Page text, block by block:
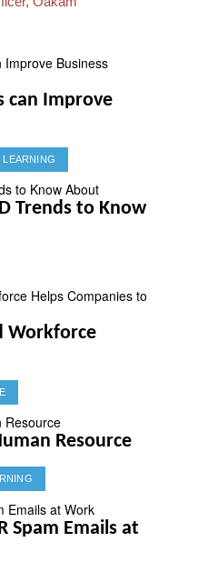
can Improve
LEARNING
Trends to Know
Workforce
Resource
Spam Emails at